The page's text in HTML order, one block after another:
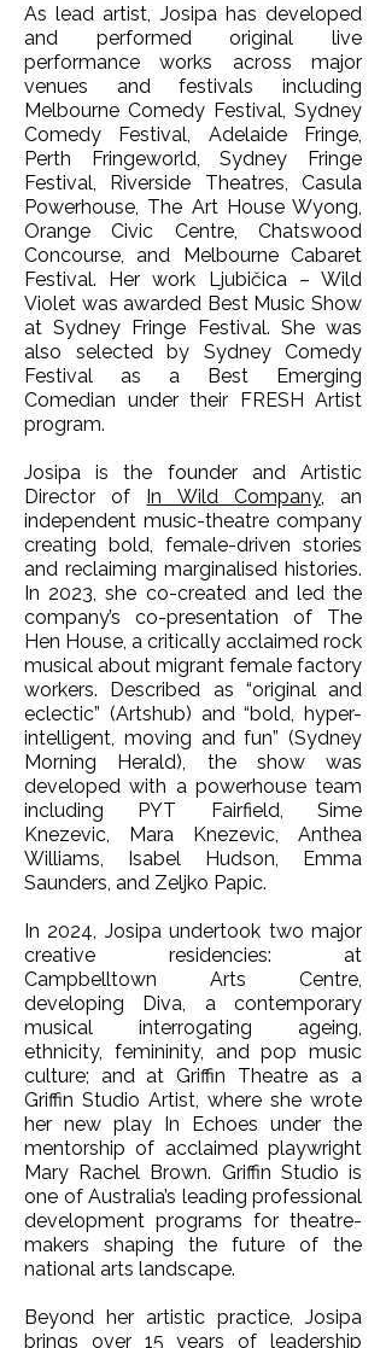
As lead artist, Josipa has developed
and performed original live
performance works across major
venues and festivals including
Melbourne Comedy Festival, Sydney
Comedy Festival, Adelaide Fringe,
Perth Fringeworld, Sydney Fringe
Festival, Riverside Theatres, Casula
Powerhouse, The Art House Wyong,
Orange Civic Centre, Chatswood
Concourse, and Melbourne Cabaret
Festival. Her work Ljubičica – Wild
Violet was awarded Best Music Show
at Sydney Fringe Festival. She was
also selected by Sydney Comedy
Festival as a Best Emerging
Comedian under their FRESH Artist
program.
Josipa is the founder and Artistic
Director of In Wild Company, an
independent music-theatre company
creating bold, female-driven stories
and reclaiming marginalised histories.
In 2023, she co-created and led the
company’s co-presentation of The
Hen House, a critically acclaimed rock
musical about migrant female factory
workers. Described as “original and
eclectic” (Artshub) and “bold, hyper-
intelligent, moving and fun” (Sydney
Morning Herald), the show was
developed with a powerhouse team
including PYT Fairfield, Sime
Knezevic, Mara Knezevic, Anthea
Williams, Isabel Hudson, Emma
Saunders, and Zeljko Papic.
In 2024, Josipa undertook two major
creative residencies: at
Campbelltown Arts Centre,
developing Diva, a contemporary
musical interrogating ageing,
ethnicity, femininity, and pop music
culture; and at Griffin Theatre as a
Griffin Studio Artist, where she wrote
her new play In Echoes under the
mentorship of acclaimed playwright
Mary Rachel Brown. Griffin Studio is
one of Australia’s leading professional
development programs for theatre-
makers shaping the future of the
national arts landscape.
Beyond her artistic practice, Josipa
brings over 15 years of leadership